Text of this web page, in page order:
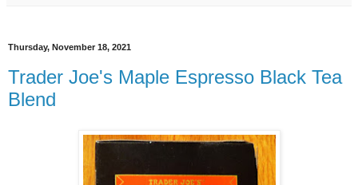
Thursday, November 18, 2021
Trader Joe's Maple Espresso Black Tea
Blend